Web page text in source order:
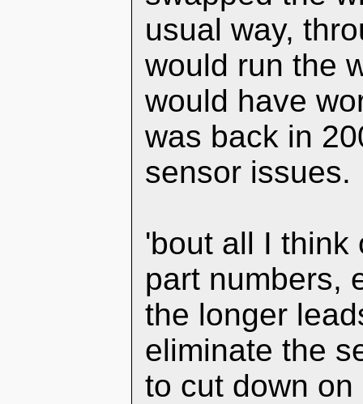
usual way,
would run the
would have
was back in
sensor issues.
'bout all I think
part numbers,
the longer
eliminate the
to cut down